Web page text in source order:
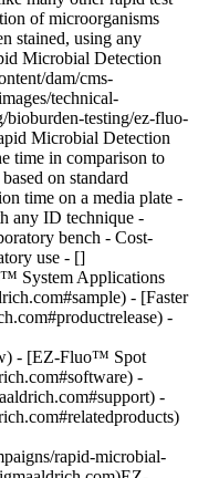
of microorganisms
stained, using any
Microbial Detection
dam/cms-
technical-
bioburden-testing/ez-fluo-
Microbial Detection
time in comparison to
on standard
time on a media plate -
any ID technique -
bench - Cost-
use - []
System Applications
- [Faster
-
- [EZ-Fluo™ Spot
-
-
rapid-microbial-